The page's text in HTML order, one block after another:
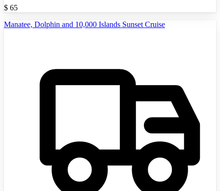
$ 65
Manatee, Dolphin and 10,000 Islands Sunset Cruise